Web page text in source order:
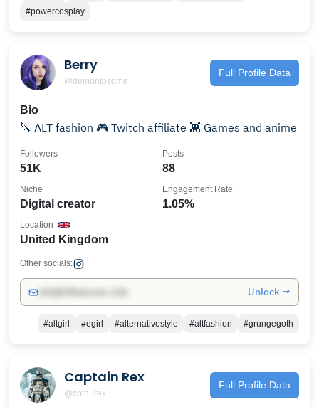
#powercosplay
Berry
@demontosome
Full Profile Data
Bio
🔪 ALT fashion 🎮 Twitch affiliate 👾 Games and anime
51K
Followers
88
Posts
Digital creator
Niche
1.05%
Engagement Rate
United Kingdom
Location
Other socials:
Unlock →
#altgirl #egirl #alternativestyle #altfashion #grungegoth
Captain Rex
@cptn_rex
Full Profile Data